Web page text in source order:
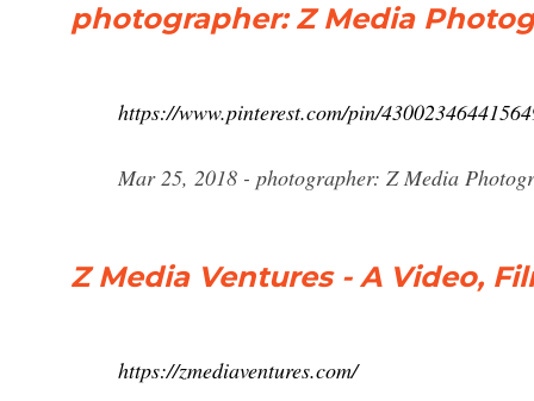
photographer: Z Media
https://www.pinterest.com/pin/
Mar 25, 2018 - photographer: Z Media
Z Media Ventures - A Video,
https://zmediaventures.com/